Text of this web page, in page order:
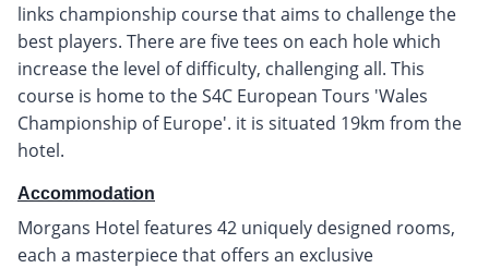
links championship course that aims to challenge the
best players. There are five tees on each hole which
increase the level of difficulty, challenging all. This
course is home to the S4C European Tours 'Wales
Championship of Europe'. it is situated 19km from the
hotel.
Accommodation
Morgans Hotel features 42 uniquely designed rooms,
each a masterpiece that offers an exclusive